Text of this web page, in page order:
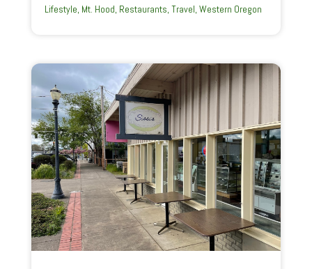
Lifestyle Mt. Hood Restaurants Travel Western Oregon